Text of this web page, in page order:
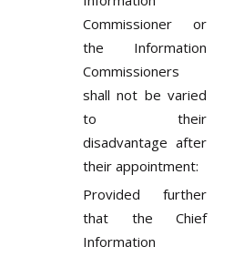
Commissioner or
the Information
Commissioners
shall not be varied
to their
disadvantage after
their appointment:
Provided further
that the Chief
Information